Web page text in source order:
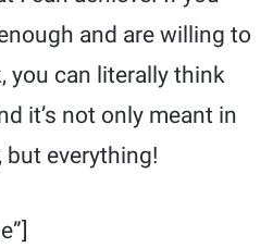
and are willing to
you can literally think
it’s not only meant in
but everything!